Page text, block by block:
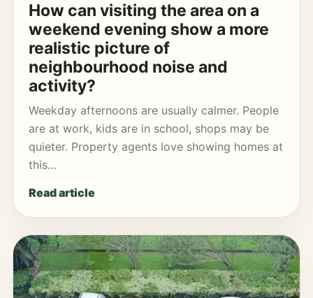
How can visiting the area on a
weekend evening show a more
realistic picture of
neighbourhood noise and
activity?
Weekday afternoons are usually calmer. People
are at work, kids are in school, shops may be
quieter. Property agents love showing homes at
this…
Read article